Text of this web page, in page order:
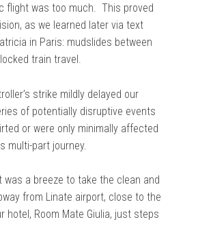
flight was too much. This proved
as we learned later via text
in Paris: mudslides between
train travel.
strike mildly delayed our
of potentially disruptive events
or were only minimally affected
multi-part journey.
was a breeze to take the clean and
from Linate airport, close to the
hotel, Room Mate Giulia, just steps